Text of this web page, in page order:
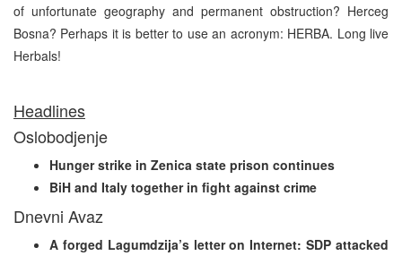
of unfortunate geography and permanent obstruction? Herceg
Bosna? Perhaps it is better to use an acronym: HERBA. Long live
Herbals!
Headlines
Oslobodjenje
Hunger strike in Zenica state prison continues
BiH and Italy together in fight against crime
Dnevni Avaz
A forged Lagumdzija’s letter on Internet: SDP attacked